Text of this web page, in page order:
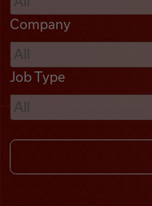
Videos
Remote Jobs
Company
Job Type